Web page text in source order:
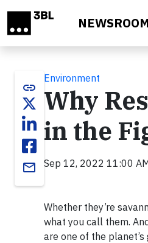
NEWSROOM
link
email
Environment
Why
in the
Sep 12, 2022 11:00
Whether they’re
what you call them.
are one of the